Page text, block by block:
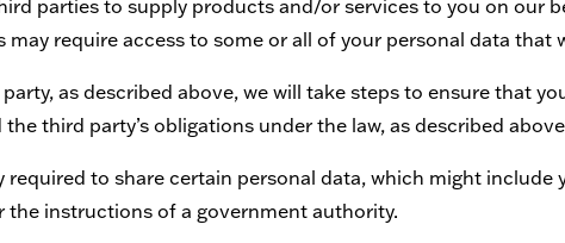
parties to supply products and/or services to you on our
require access to some or all of your personal data that
as described above, we will take steps to ensure that
third party’s obligations under the law, as described
to share certain personal data, which might include
the instructions of a government authority.